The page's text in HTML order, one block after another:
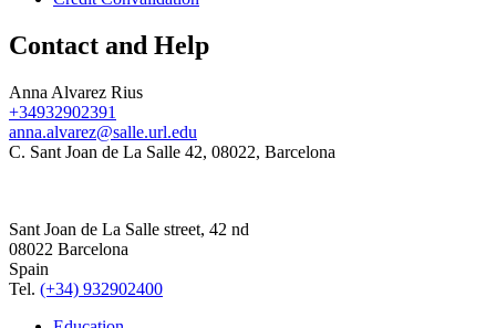
Contact and Help
Anna Alvarez Rius
+34932902391
anna.alvarez@salle.url.edu
C. Sant Joan de La Salle 42, 08022, Barcelona
Sant Joan de La Salle street, 42 nd
08022 Barcelona
Spain
Tel. (+34) 932902400